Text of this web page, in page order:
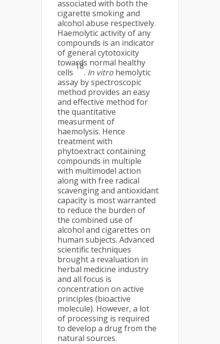
associated with both the
cigarette smoking and
alcohol abuse respectively.
Haemolytic activity of any
compounds is an indicator
of general cytotoxicity
towards normal healthy
cells
18
. In vitro hemolytic
assay by spectroscopic
method provides an easy
and effective method for
the quantitative
measurment of
haemolysis. Hence
treatment with
phytoextract containing
compounds in multiple
with multimodel action
along with free radical
scavenging and antioxidant
capacity is most warranted
to reduce the burden of
the combined use of
alcohol and cigarettes on
human subjects. Advanced
scientific techniques
brought a revaluation in
herbal medicine industry
and all focus is
concentration on active
principles (bioactive
molecule). However, a lot
of processing is required
to develop a drug from the
natural sources.